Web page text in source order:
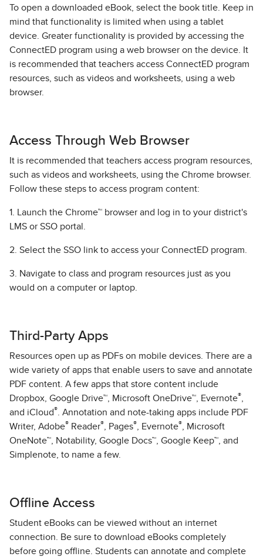
To open a downloaded eBook, select the book title. Keep in
mind that functionality is limited when using a tablet
device. Greater functionality is provided by accessing the
ConnectED program using a web browser on the device. It
is recommended that teachers access ConnectED program
resources, such as videos and worksheets, using a web
browser.
Access Through Web Browser
It is recommended that teachers access program resources,
such as videos and worksheets, using the Chrome browser.
Follow these steps to access program content:
1. Launch the Chrome™ browser and log in to your district's
LMS or SSO portal.
2. Select the SSO link to access your ConnectED program.
3. Navigate to class and program resources just as you
would on a computer or laptop.
Third-Party Apps
Resources open up as PDFs on mobile devices. There are a
wide variety of apps that enable users to save and annotate
PDF content. A few apps that store content include
Dropbox, Google Drive™, Microsoft OneDrive™, Evernote®
and iCloud®
. Annotation and note-taking apps include PDF
Writer, Adobe® Reader® , Pages® , Evernote®
, Microsoft
OneNote™, Notability, Google Docs™, Google Keep™, and
Simplenote, to name a few.
Offline Access
Student eBooks can be viewed without an internet
connection. Be sure to download eBooks completely
before going offline. Students can annotate and complete